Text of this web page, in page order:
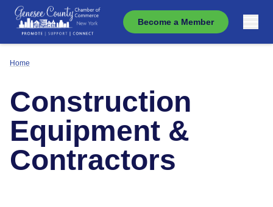
Become a Member
Home
Construction
Equipment &
Contractors